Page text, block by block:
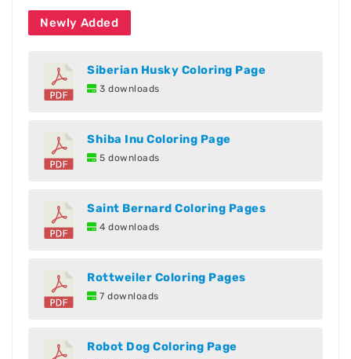
Newly Added
Siberian Husky Coloring Page
3 downloads
Shiba Inu Coloring Page
5 downloads
Saint Bernard Coloring Pages
4 downloads
Rottweiler Coloring Pages
7 downloads
Robot Dog Coloring Page